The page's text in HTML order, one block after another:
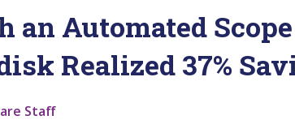
an Automated
Realized 37%
Staff